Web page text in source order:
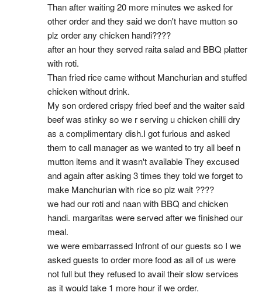
Than after waiting 20 more minutes we asked for
other order and they said we don't have mutton so
plz order any chicken handi????
after an hour they served raita salad and BBQ platter
with roti.
Than fried rice came without Manchurian and stuffed
chicken without drink.
My son ordered crispy fried beef and the waiter said
beef was stinky so we r serving u chicken chilli dry
as a complimentary dish.I got furious and asked
them to call manager as we wanted to try all beef n
mutton items and it wasn't available They excused
and again after asking 3 times they told we forget to
make Manchurian with rice so plz wait ????
we had our roti and naan with BBQ and chicken
handi. margaritas were served after we finished our
meal.
we were embarrassed Infront of our guests so I we
asked guests to order more food as all of us were
not full but they refused to avail their slow services
as it would take 1 more hour if we order.